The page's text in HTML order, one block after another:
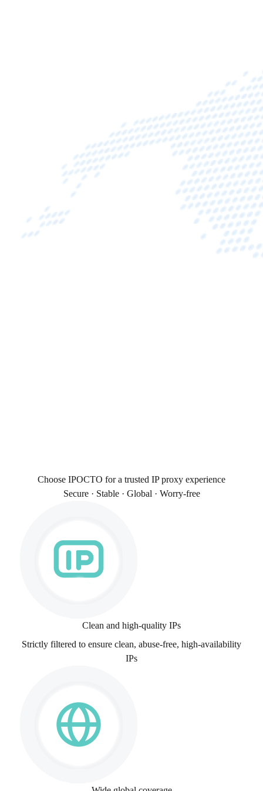
Choose IPOCTO for a trusted IP proxy experience
Secure · Stable · Global · Worry-free
Clean and high-quality IPs
Strictly filtered to ensure clean, abuse-free, high-availability
IPs